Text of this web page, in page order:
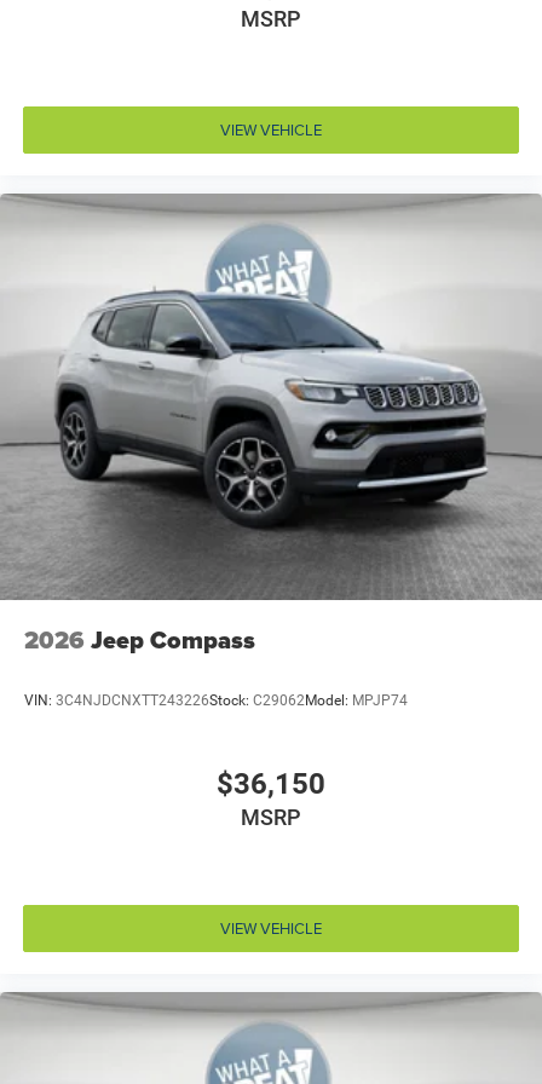
Accessory power Retained accessory power
All-in-one key All-in-one remote fob and ignition key
Altimeter
Antenna Integrated roof audio antenna
Armrests front center Front seat center armrest
Armrests rear Rear seat center armrest
Auto door locks Auto-locking doors
Auto headlights Auto on/off headlight control
Auto high-beam headlights
Auto-dimming door mirror driver Auto-dimming
driver side mirror
Automatic brake hold Hold ‘N Go automatic brake
hold
Automatic vehicle parking ParkSense Automated
Parking System automatic vehicle parking
Battery charge warning
Battery run down protection
Beverage holders rear Rear beverage holders
Blind spot Blind Spot Detection
Body panels Galvanized steel/aluminum/composite
body panels with side impact beams
Bodyside cladding Black bodyside cladding
MSRP
VIEW VEHICLE
2026 Jeep Compass
VIN: 3C4NJDCNXTT243226Stock: C29062Model: MPJP74
$36,150
MSRP
VIEW VEHICLE